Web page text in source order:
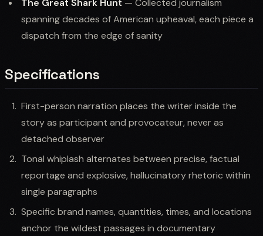
The Great Shark Hunt — Collected journalism
spanning decades of American upheaval, each piece a
dispatch from the edge of sanity
Specifications
First-person narration places the writer inside the
story as participant and provocateur, never as
detached observer
Tonal whiplash alternates between precise, factual
reportage and explosive, hallucinatory rhetoric within
single paragraphs
Specific brand names, quantities, times, and locations
anchor the wildest passages in documentary